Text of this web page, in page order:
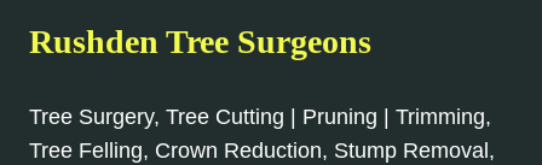
Rushden Tree Surgeons
Tree Surgery, Tree Cutting | Pruning | Trimming,
Tree Felling, Crown Reduction, Stump Removal,